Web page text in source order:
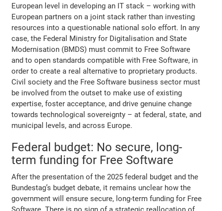
European level in developing an IT stack – working with
European partners on a joint stack rather than investing
resources into a questionable national solo effort. In any
case, the Federal Ministry for Digitalisation and State
Modernisation (BMDS) must commit to Free Software
and to open standards compatible with Free Software, in
order to create a real alternative to proprietary products.
Civil society and the Free Software business sector must
be involved from the outset to make use of existing
expertise, foster acceptance, and drive genuine change
towards technological sovereignty – at federal, state, and
municipal levels, and across Europe.
Federal budget: No secure, long-
term funding for Free Software
After the presentation of the 2025 federal budget and the
Bundestag’s budget debate, it remains unclear how the
government will ensure secure, long-term funding for Free